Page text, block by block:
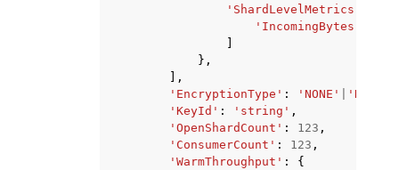
'ShardLevelMetrics'
'IncomingBytes'
},
],
'EncryptionType' : 'NONE' 'KMS'
'KeyId' : 'string' ,
'OpenShardCount' : 123 ,
'ConsumerCount' : 123 ,
'WarmThroughput' :
{